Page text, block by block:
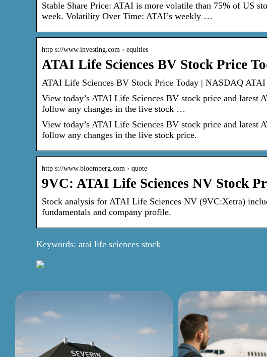
Stable Share Price: ATAI is more volatile than 75% of US
week. Volatility Over Time: ATAI’s weekly …
http s://www.investing.com › equities
ATAI Life Sciences BV Stock Price
ATAI Life Sciences BV Stock Price Today | NASDAQ
View today’s ATAI Life Sciences BV stock price and latest
follow any changes in the live stock …
View today’s ATAI Life Sciences BV stock price and latest
follow any changes in the live stock price.
http s://www.bloomberg.com › quote
9VC: ATAI Life Sciences NV Stock
Stock analysis for ATAI Life Sciences NV (9VC:Xetra)
fundamentals and company profile.
Keywords: atai life sciences stock